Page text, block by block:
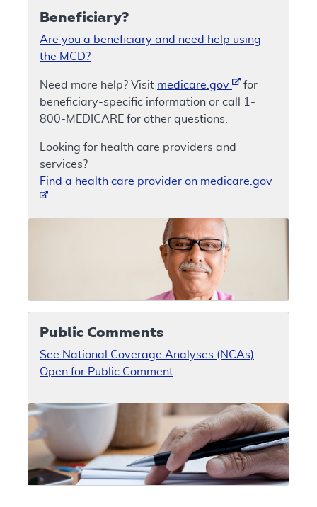
Beneficiary?
Are you a beneficiary and need help using
the MCD?
Need more help? Visit medicare.gov
for
beneficiary-specific information or call 1-
800-MEDICARE for other questions.
Looking for health care providers and
services?
Find a health care provider on medicare.gov
Public Comments
See National Coverage Analyses (NCAs)
Open for Public Comment